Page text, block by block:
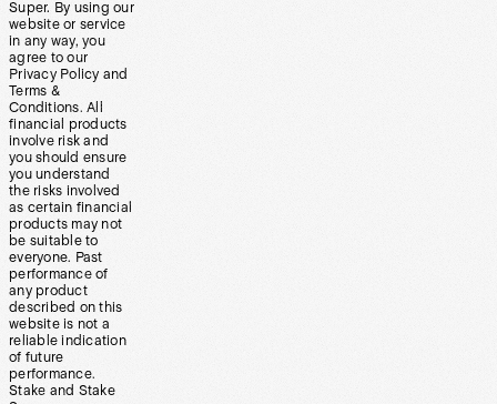
Super. By using our
website or service
in any way, you
agree to our
Privacy Policy and
Terms &
Conditions. All
financial products
involve risk and
you should ensure
you understand
the risks involved
as certain financial
products may not
be suitable to
everyone. Past
performance of
any product
described on this
website is not a
reliable indication
of future
performance.
Stake and Stake